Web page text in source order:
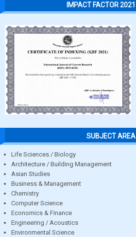
IMPACT FACTOR 2021
SUBJECT AREA
Life Sciences / Biology
Architecture / Building Management
Asian Studies
Business & Management
Chemistry
Computer Science
Economics & Finance
Engineering / Acoustics
Environmental Science